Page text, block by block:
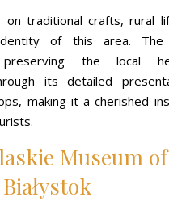
on traditional crafts, rural
of this area. The
the local
its detailed
making it a cherished
Museum